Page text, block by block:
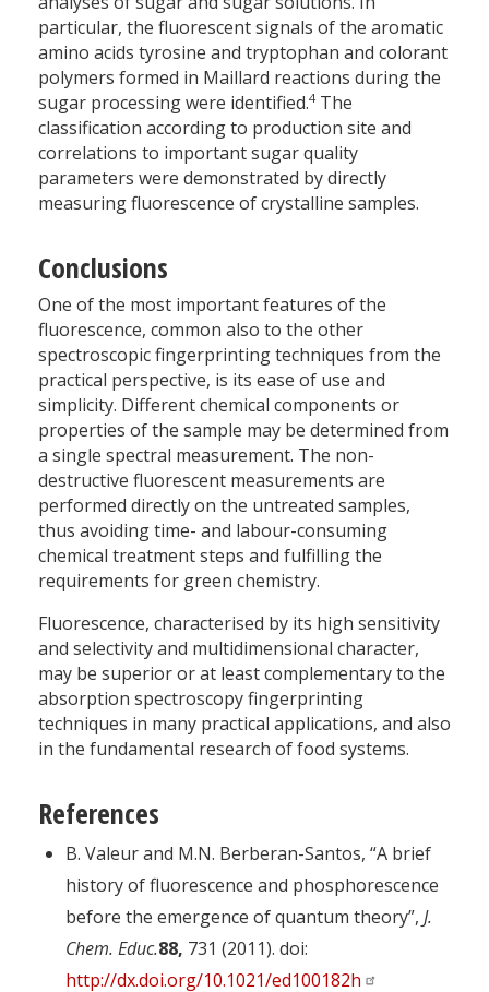
particular, the fluorescent signals of the aromatic
amino acids tyrosine and tryptophan and colorant
polymers formed in Maillard reactions during the
sugar processing were identified.4 The
classification according to production site and
correlations to important sugar quality
parameters were demonstrated by directly
measuring fluorescence of crystalline samples.
Conclusions
One of the most important features of the
fluorescence, common also to the other
spectroscopic fingerprinting techniques from the
practical perspective, is its ease of use and
simplicity. Different chemical components or
properties of the sample may be determined from
a single spectral measurement. The non-
destructive fluorescent measurements are
performed directly on the untreated samples,
thus avoiding time- and labour-consuming
chemical treatment steps and fulfilling the
requirements for green chemistry.
Fluorescence, characterised by its high sensitivity
and selectivity and multidimensional character,
may be superior or at least complementary to the
absorption spectroscopy fingerprinting
techniques in many practical applications, and also
in the fundamental research of food systems.
References
B. Valeur and M.N. Berberan-Santos, “A brief
history of fluorescence and phosphorescence
before the emergence of quantum theory”, J.
Chem. Educ.88, 731 (2011). doi:
http://dx.doi.org/10.1021/ed100182h